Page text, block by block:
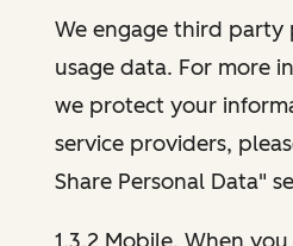
We engage third
usage data. For more
we protect your
service providers,
Share Personal Data"